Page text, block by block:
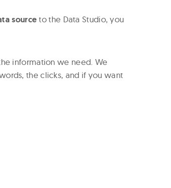
source to the Data Studio, you
information we need. We
the clicks, and if you want